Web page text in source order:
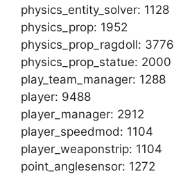
physics_entity_solver: 1128
physics_prop: 1952
physics_prop_ragdoll: 3776
physics_prop_statue: 2000
play_team_manager: 1288
player: 9488
player_manager: 2912
player_speedmod: 1104
player_weaponstrip: 1104
point_anglesensor: 1272